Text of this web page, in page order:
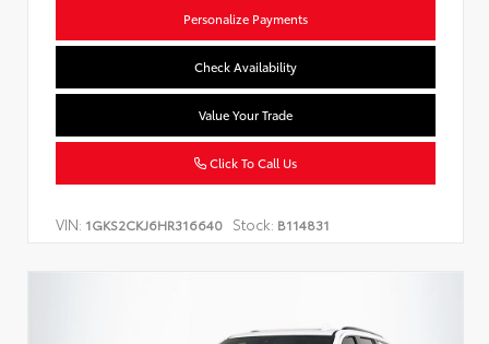
Personalize Payments
Check Availability
Value Your Trade
Click To Call Us
VIN: 1GKS2CKJ6HR316640 Stock: B114831